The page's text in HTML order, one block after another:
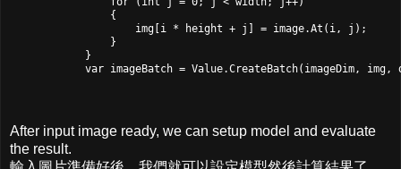
                {
                    img[i * height + j] = image.At
(i, j);
                }
            }
var imageBatch = Value.CreateBatch(imageDim, img,
After input image ready, we can setup model and evaluate
the result.